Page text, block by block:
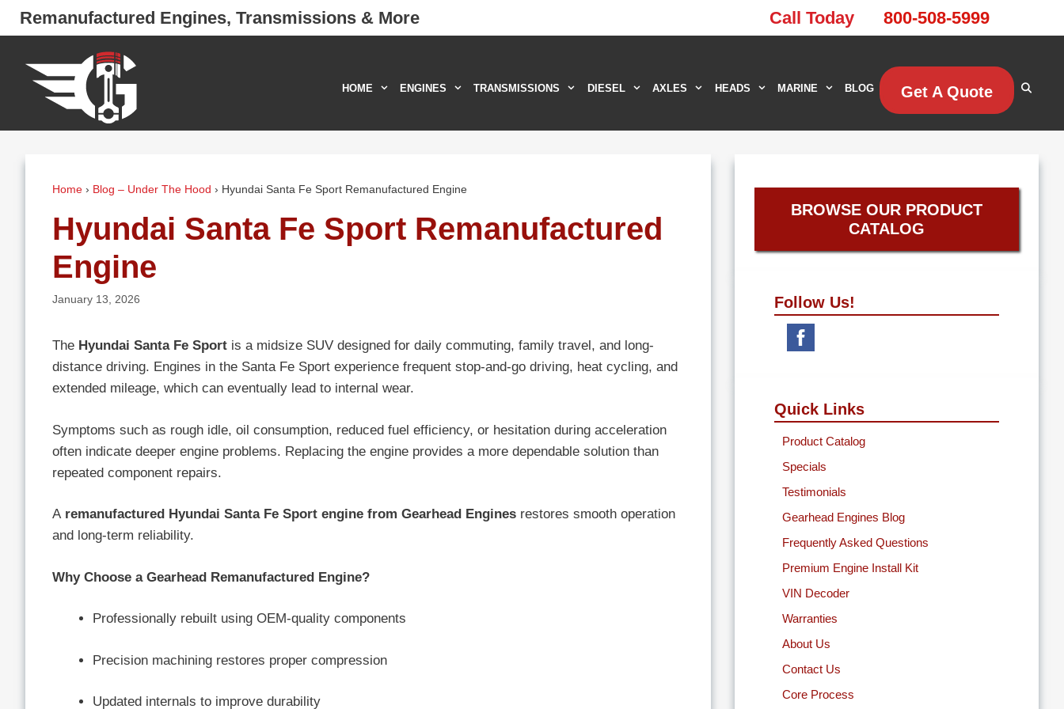
Skip
Call Today 800-508-5999
Remanufactured Engines, Transmissions & More
HOME ENGINES TRANSMISSIONS DIESEL AXLES HEADS MARINE BLOG Get A Quote
Home › Blog – Under The Hood › Hyundai Santa Fe Sport Remanufactured Engine
Hyundai Santa Fe Sport Remanufactured
Engine
January 13, 2026
The Hyundai Santa Fe Sport is a midsize SUV designed for daily commuting, family travel, and long-
distance driving. Engines in the Santa Fe Sport experience frequent stop-and-go driving, heat cycling, and
extended mileage, which can eventually lead to internal wear.
Symptoms such as rough idle, oil consumption, reduced fuel efficiency, or hesitation during acceleration
often indicate deeper engine problems. Replacing the engine provides a more dependable solution than
repeated component repairs.
A remanufactured Hyundai Santa Fe Sport engine from Gearhead Engines restores smooth operation
and long-term reliability.
Why Choose a Gearhead Remanufactured Engine?
Professionally rebuilt using OEM-quality components
Precision machining restores proper compression
Updated internals to improve durability
BROWSE OUR PRODUCT
CATALOG
Follow Us!
Quick Links
Product Catalog
Specials
Testimonials
Gearhead Engines Blog
Frequently Asked Questions
Premium Engine Install Kit
VIN Decoder
Warranties
About Us
Contact Us
Core Process